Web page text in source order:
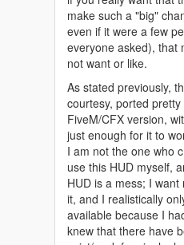
make such a "big"
even if it were a few
everyone asked), that
not want or like.
As stated previously,
courtesy, ported
FiveM/CFX version,
just enough for it to
I am not the one who
use this HUD myself,
HUD is a mess; I
it, and I realistically
available because I
knew that there have